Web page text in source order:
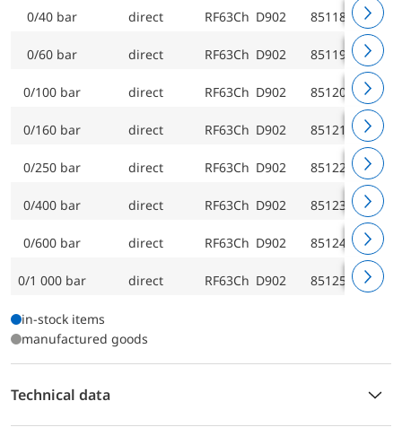
0/40 bar direct RF63Ch D902 85118902
0/60 bar direct RF63Ch D902 85119902
0/100 bar direct RF63Ch D902 85120902
0/160 bar direct RF63Ch D902 85121902
0/250 bar direct RF63Ch D902 85122902
0/400 bar direct RF63Ch D902 85123902
0/600 bar direct RF63Ch D902 85124902
0/1 000 bar direct RF63Ch D902 85125902
in-stock items
manufactured goods
Technical data